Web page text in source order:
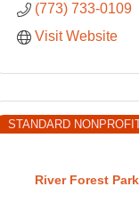
(773) 733-0109
Visit Website
River Forest
STANDARD